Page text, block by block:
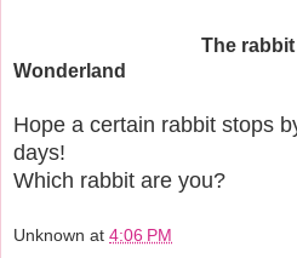
The
Wonderland
Hope a certain rabbit stops
days!
Which rabbit are you?
Unknown at 4:06 PM